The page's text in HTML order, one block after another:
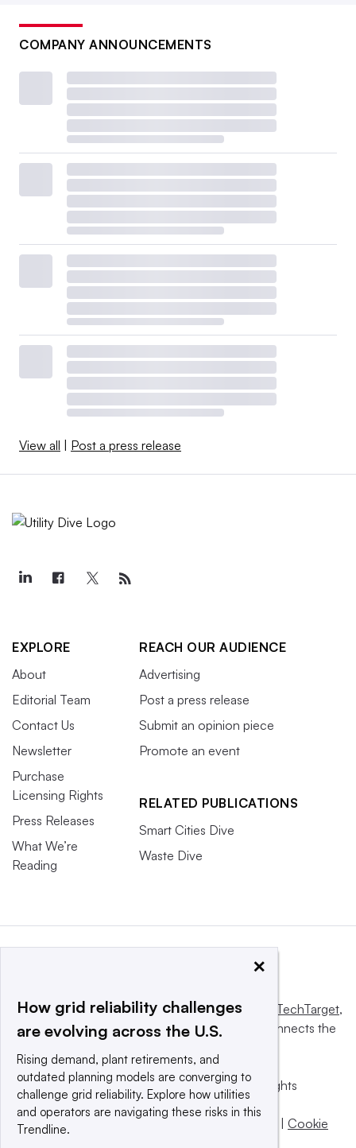
COMPANY ANNOUNCEMENTS
View all | Post a press release
EXPLORE
About
Editorial Team
Contact Us
Newsletter
Purchase
Licensing Rights
Press Releases
What We’re
Reading
REACH OUR AUDIENCE
Advertising
Post a press release
Submit an opinion piece
Promote an event
RELATED PUBLICATIONS
Smart Cities Dive
Waste Dive
This website is owned and operated byInforma TechTarget,
a global network that informs, influences and connects the
© 2025 TechTarget, Inc. or its subsidiaries. All rights
reserved. An Informa PLC company.
Privacy policy
Terms of use | Cookie
×
How grid reliability challenges
are evolving across the U.S.
Rising demand, plant retirements, and
outdated planning models are converging to
challenge grid reliability. Explore how utilities
and operators are navigating these risks in this
Trendline.